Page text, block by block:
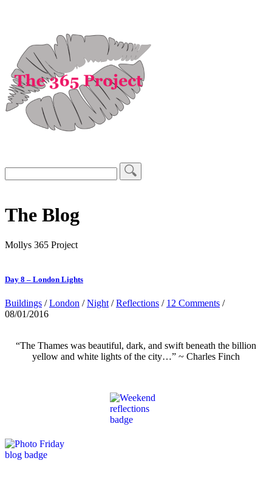
The Blog
Mollys 365 Project
Day 8 – London Lights
Buildings /London /Night /Reflections / 12 Comments /
08/01/2016
“The Thames was beautiful, dark, and swift beneath the billion
yellow and white lights of the city…” ~ Charles Finch